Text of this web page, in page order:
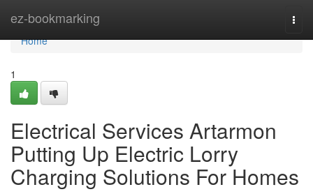
ez-bookmarking
Home
Home
1
Electrical Services Artarmon
Putting Up Electric Lorry
Charging Solutions For Homes